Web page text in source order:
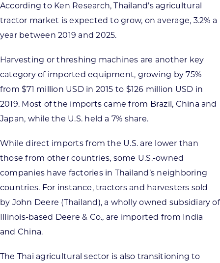
According to Ken Research, Thailand’s agricultural
tractor market is expected to grow, on average, 3.2% a
year between 2019 and 2025.
Harvesting or threshing machines are another key
category of imported equipment, growing by 75%
from $71 million USD in 2015 to $126 million USD in
2019. Most of the imports came from Brazil, China and
Japan, while the U.S. held a 7% share.
While direct imports from the U.S. are lower than
those from other countries, some U.S.-owned
companies have factories in Thailand’s neighboring
countries. For instance, tractors and harvesters sold
by John Deere (Thailand), a wholly owned subsidiary of
Illinois-based Deere & Co., are imported from India
and China.
The Thai agricultural sector is also transitioning to